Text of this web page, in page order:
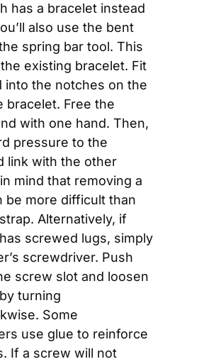
has a bracelet instead
also use the bent
spring bar tool. This
existing bracelet. Fit
into the notches on the
bracelet. Free the
with one hand. Then,
pressure to the
link with the other
mind that removing a
be more difficult than
Alternatively, if
screwed lugs, simply
screwdriver. Push
screw slot and loosen
turning
Some
use glue to reinforce
If a screw will not